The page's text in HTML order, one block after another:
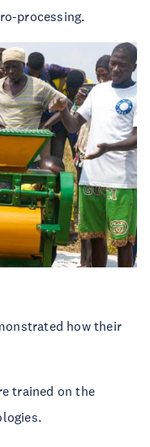
processing.
how their
trained on the